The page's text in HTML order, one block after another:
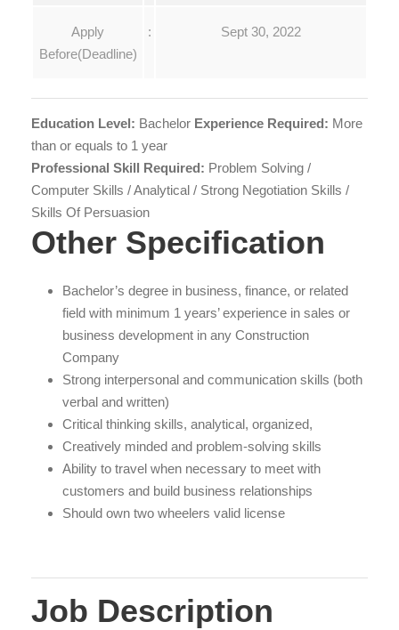
Apply
Before(Deadline)
: Sept 30, 2022
Education Level: Bachelor Experience Required: More
than or equals to 1 year
Professional Skill Required: Problem Solving /
Computer Skills / Analytical / Strong Negotiation Skills /
Skills Of Persuasion
Other Specification
Bachelor’s degree in business, finance, or related
field with minimum 1 years’ experience in sales or
business development in any Construction
Company
Strong interpersonal and communication skills (both
verbal and written)
Critical thinking skills, analytical, organized,
Creatively minded and problem-solving skills
Ability to travel when necessary to meet with
customers and build business relationships
Should own two wheelers valid license
Job Description